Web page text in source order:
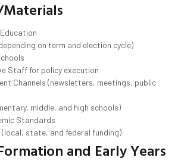
on term and election cycle)
Staff for policy execution
Channels (newsletters, meetings, public
middle, and high schools)
Standards
(local, state, and federal funding)
and Early Years